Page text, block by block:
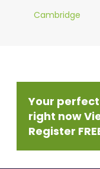
Cambridge
Your
right now
Register